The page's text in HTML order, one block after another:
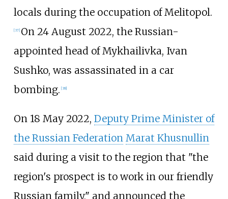
locals during the occupation of Melitopol.
[37] On 24 August 2022, the Russian-
appointed head of Mykhailivka, Ivan
Sushko, was assassinated in a car
bombing. [38]
On 18 May 2022, Deputy Prime Minister of
the Russian Federation Marat Khusnullin
said during a visit to the region that "the
region's prospect is to work in our friendly
Russian family," and announced the